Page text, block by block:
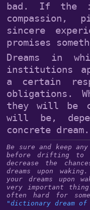
bad. If the
sincere
promises
Dreams in
institutions
a certain
obligations.
they will be
will be,
concrete dream.
Be sure and keep
before drifting to
decrease the
dreams upon
your dreams upon
very important
often hard for
"dictionary dream